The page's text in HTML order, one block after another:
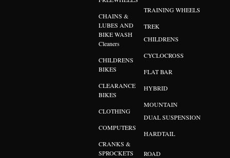
CHAINS &
LUBES AND
BIKE WASH
Cleaners
CHILDRENS
BIKES
CLEARANCE
BIKES
CLOTHING
COMPUTERS
CRANKS &
SPROCKETS
TRAINING WHEELS
TREK
CHILDRENS
CYCLOCROSS
FLAT BAR
HYBRID
MOUNTAIN
DUAL SUSPENSION
HARDTAIL
ROAD